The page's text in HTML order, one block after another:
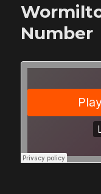
Number